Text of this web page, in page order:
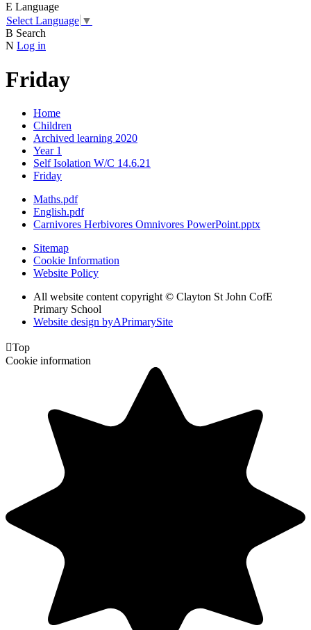
E Language
Select Language ▼
B Search
N Log in
Friday
Home
Children
Archived learning 2020
Year 1
Self Isolation W/C 14.6.21
Friday
Maths.pdf
English.pdf
Carnivores Herbivores Omnivores PowerPoint.pptx
Sitemap
Cookie Information
Website Policy
All website content copyright © Clayton St John CofE
Primary School
Website design byAPrimarySite
Top
Cookie information